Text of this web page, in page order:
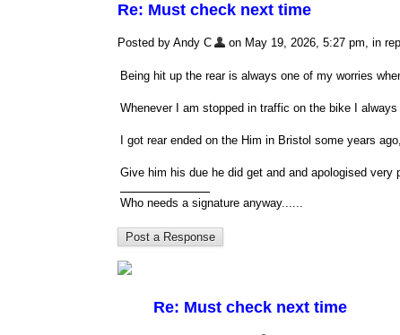
Re: Must check next time
Posted by Andy C on May 19, 2026, 5:27 pm, in
Being hit up the rear is always one of my worries
Whenever I am stopped in traffic on the bike I
I got rear ended on the Him in Bristol some years
Give him his due he did get and and apologised very
Who needs a signature anyway......
Re: Must check next time